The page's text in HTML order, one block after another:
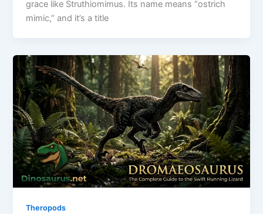
grace like Struthiomimus. Its name means “ostrich
mimic,” and it’s a title
Theropods